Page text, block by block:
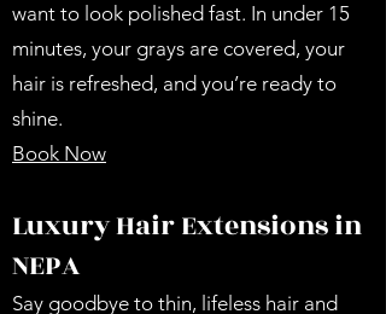
want to look polished fast. In under 15
minutes, your grays are covered, your
hair is refreshed, and you’re ready to
shine.
Book Now
Luxury Hair Extensions in
NEPA
Say goodbye to thin, lifeless hair and